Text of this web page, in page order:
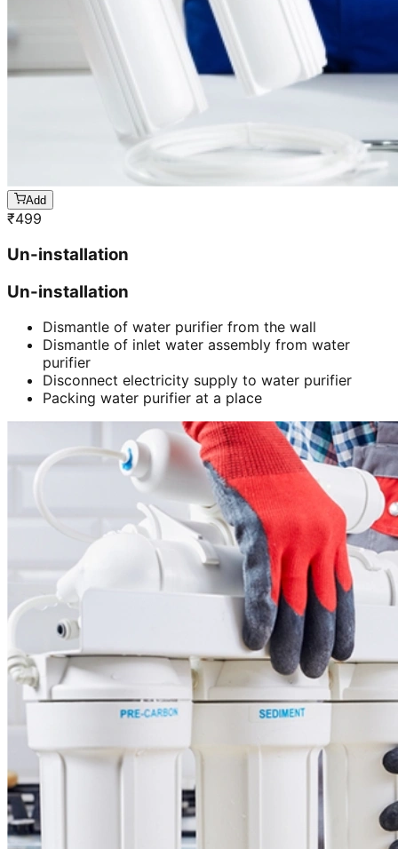
Add
₹499
Un-installation
Un-installation
Dismantle of water purifier from the wall
Dismantle of inlet water assembly from water
purifier
Disconnect electricity supply to water purifier
Packing water purifier at a place